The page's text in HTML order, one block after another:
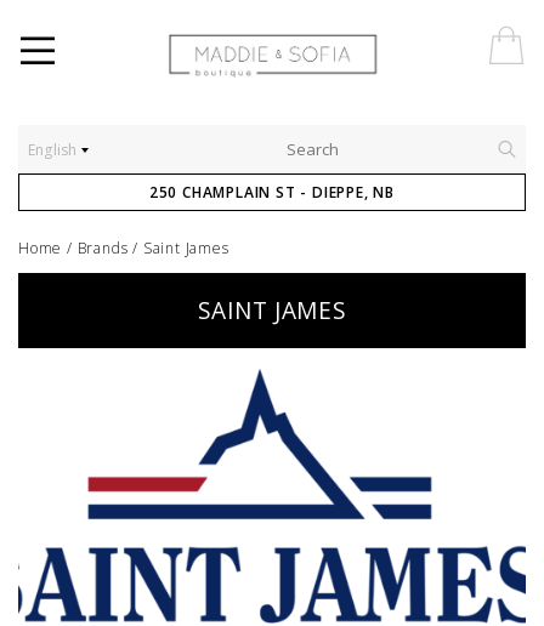
English
250 CHAMPLAIN ST - DIEPPE, NB
Home / Brands / Saint James
SAINT JAMES